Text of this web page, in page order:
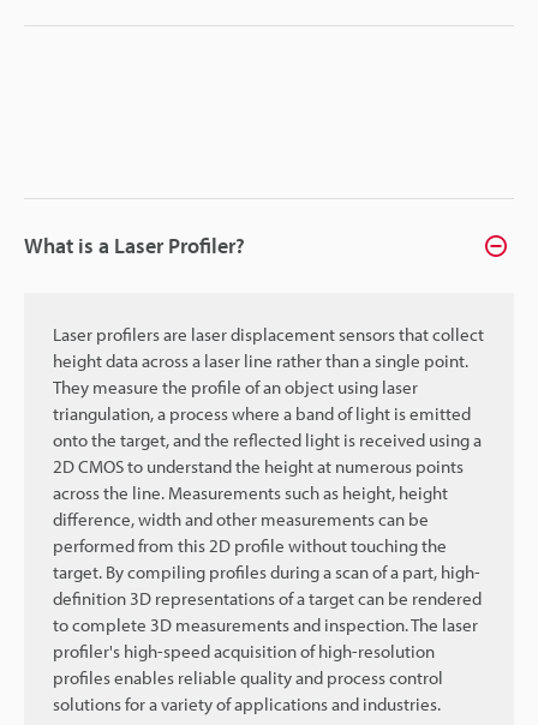
What is a Laser Profiler?
Laser profilers are laser displacement sensors that collect
height data across a laser line rather than a single point.
They measure the profile of an object using laser
triangulation, a process where a band of light is emitted
onto the target, and the reflected light is received using a
2D CMOS to understand the height at numerous points
across the line. Measurements such as height, height
difference, width and other measurements can be
performed from this 2D profile without touching the
target. By compiling profiles during a scan of a part, high-
definition 3D representations of a target can be rendered
to complete 3D measurements and inspection. The laser
profiler's high-speed acquisition of high-resolution
profiles enables reliable quality and process control
solutions for a variety of applications and industries.